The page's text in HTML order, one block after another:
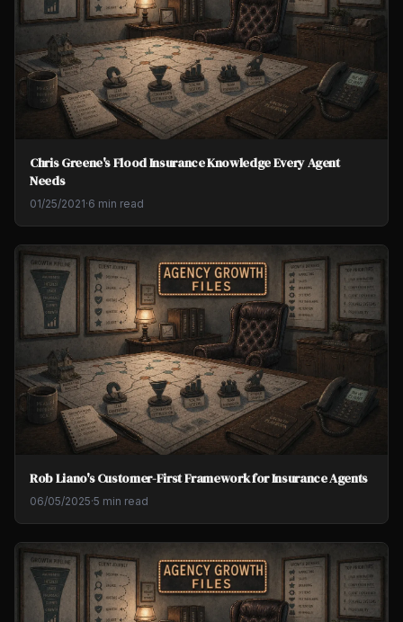
Chris Greene's Flood Insurance Knowledge Every Agent
Needs
01/25/2021·6 min read
Rob Liano's Customer-First Framework for Insurance Agents
06/05/2025·5 min read